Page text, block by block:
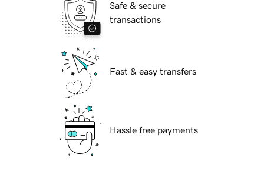
Safe & secure
transactions
Fast & easy transfers
Hassle free payments